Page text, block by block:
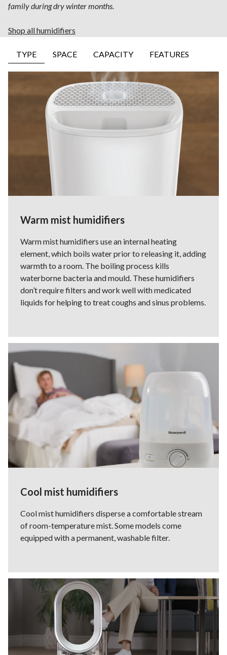
family during dry winter months.
Shop all humidifiers
TYPE SPACE CAPACITY FEATURES
Warm mist humidifiers
Warm mist humidifiers use an internal heating
element, which boils water prior to releasing it, adding
warmth to a room. The boiling process kills
waterborne bacteria and mould. These humidifiers
don’t require filters and work well with medicated
liquids for helping to treat coughs and sinus problems.
Cool mist humidifiers
Cool mist humidifiers disperse a comfortable stream
of room-temperature mist. Some models come
equipped with a permanent, washable filter.